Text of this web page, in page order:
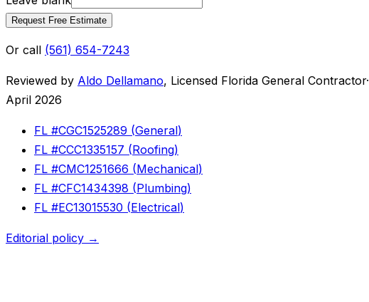
Request Free Estimate
Or call (561) 654-7243
Reviewed by Aldo Dellamano, Licensed Florida General Contractor·
April 2026
FL #CGC1525289 (General)
FL #CCC1335157 (Roofing)
FL #CMC1251666 (Mechanical)
FL #CFC1434398 (Plumbing)
FL #EC13015530 (Electrical)
Editorial policy →